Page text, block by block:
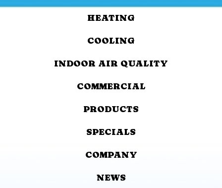
HEATING
COOLING
INDOOR AIR QUALITY
COMMERCIAL
PRODUCTS
SPECIALS
COMPANY
NEWS